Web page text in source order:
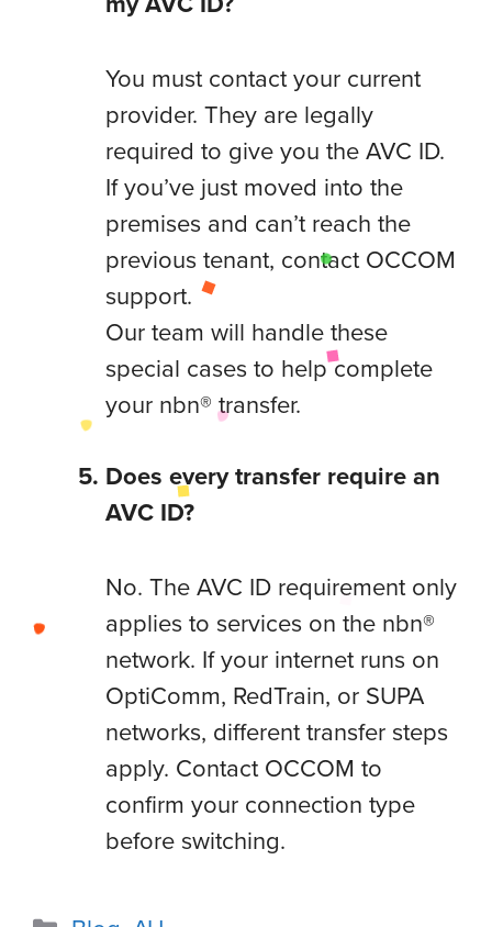
You must contact your current
provider. They are legally
required to give you the AVC ID.
If you’ve just moved into the
premises and can’t reach the
previous tenant, contact OCCOM
support.
Our team will handle these
special cases to help complete
your nbn® transfer.
Does every transfer require an
AVC ID?
No. The AVC ID requirement only
applies to services on the nbn®
network. If your internet runs on
OptiComm, RedTrain, or SUPA
networks, different transfer steps
apply. Contact OCCOM to
confirm your connection type
before switching.